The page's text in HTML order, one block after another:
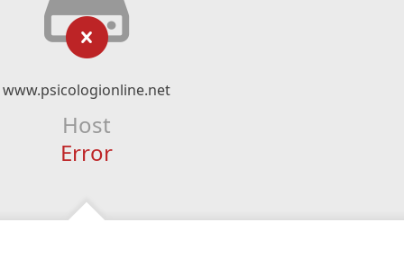
www.psicologionline.net
Host
Error